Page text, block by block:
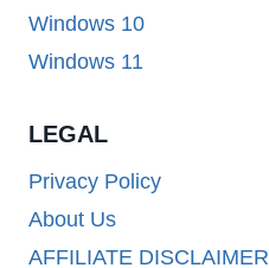
Windows 10
Windows 11
LEGAL
Privacy Policy
About Us
AFFILIATE DISCLAIMER